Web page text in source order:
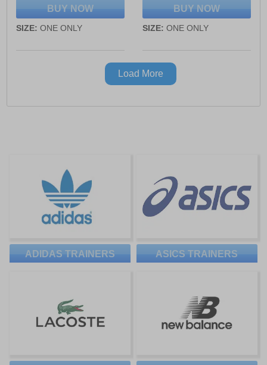
BUY NOW
SIZE: ONE ONLY
BUY NOW
SIZE: ONE ONLY
Load More
ADIDAS TRAINERS ASICS TRAINERS